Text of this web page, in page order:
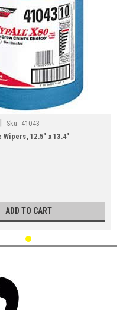
Sku: 41043
Wipers, 12.5" x 13.4"
ADD TO CART